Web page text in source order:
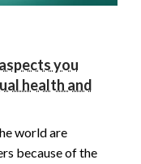
you
health and
world are
because of the